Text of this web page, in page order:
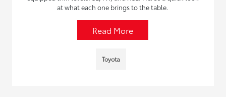
at what each one brings to the table.
Read More
Toyota